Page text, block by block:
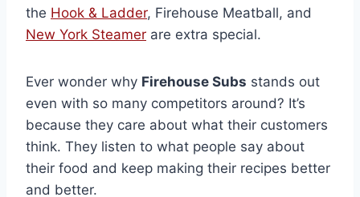
the Hook & Ladder, Firehouse Meatball, and
New York Steamer are extra special.
Ever wonder why Firehouse Subs stands out
even with so many competitors around? It’s
because they care about what their customers
think. They listen to what people say about
their food and keep making their recipes better
and better.